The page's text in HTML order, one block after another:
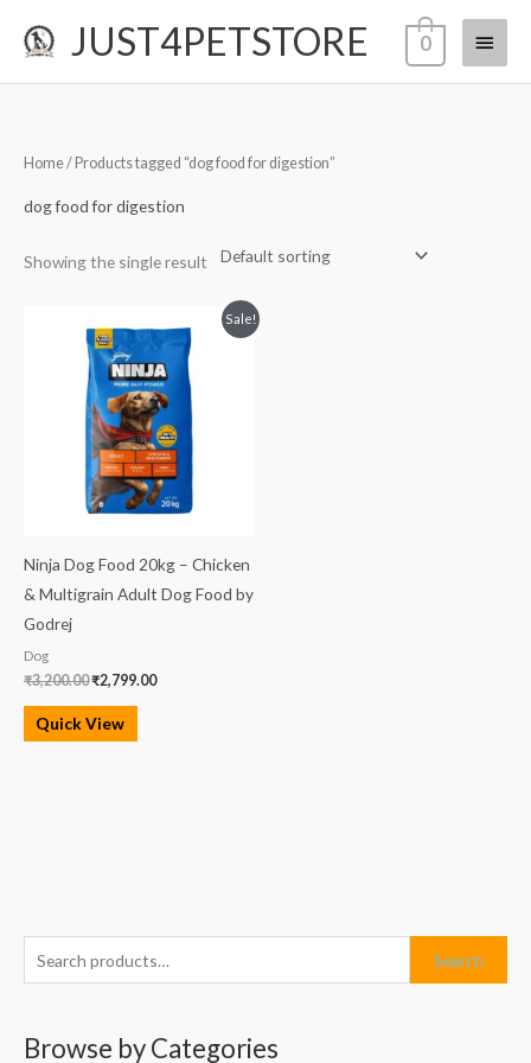
JUST4PETSTORE
Main
Menu
0
e
Search
Browse by Categories
i
p
a
Home/ Products tagged “dog food for digestion”
dog food for digestion
Showing the single result
Sale!
Ninja Dog Food 20kg – Chicken
& Multigrain Adult Dog Food by
Godrej
Dog
₹3,200.00
price
was:
₹3,200.00.
₹2,799.00
price
is:
₹2,799.00.
Quick View